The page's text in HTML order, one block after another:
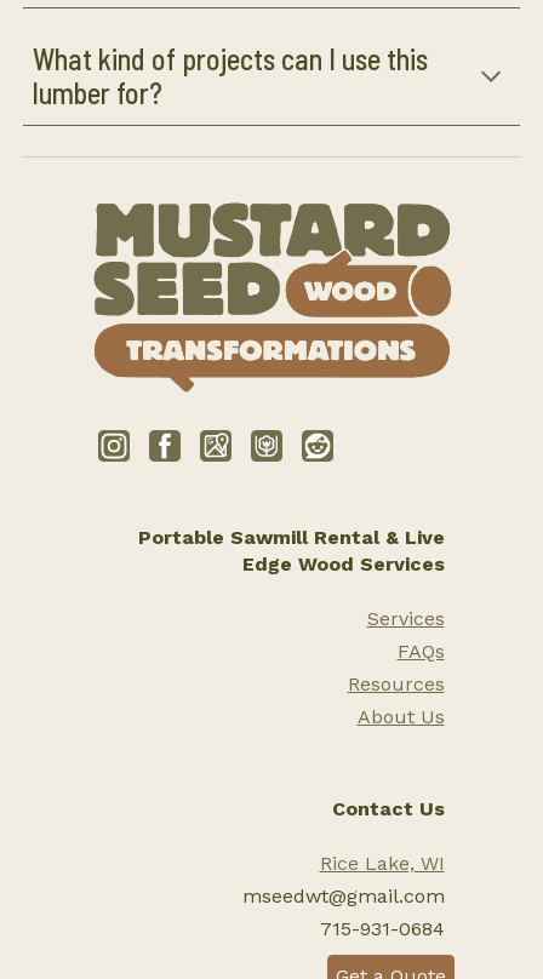
What kind of projects can I use this
lumber for?
Portable Sawmill Rental & Live
Edge Wood Services
Services
FAQs
Resources
About Us
Contact Us
Rice Lake, WI
mseedwt@gmail.com
715-931-0684